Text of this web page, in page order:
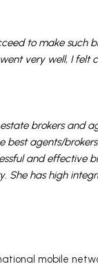
to make
very well, I
brokers and
best agents/
and effective
She has high
mobile